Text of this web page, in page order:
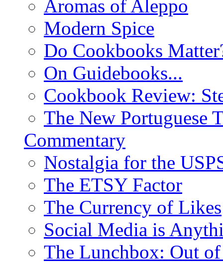
Aromas of Aleppo
Modern Spice
Do Cookbooks
On Guidebooks...
Cookbook Review:
The New Portuguese
Commentary
Nostalgia for the
The ETSY Factor
The Currency of Likes
Social Media is
The Lunchbox: Out